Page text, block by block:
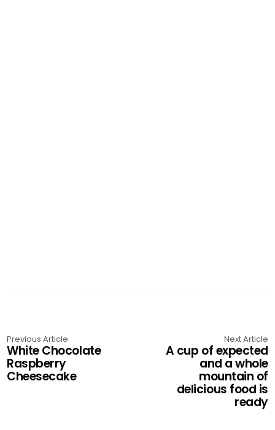
Previous Article
White Chocolate
Raspberry
Cheesecake
Next Article
A cup of expected
and a whole
mountain of
delicious food is
ready